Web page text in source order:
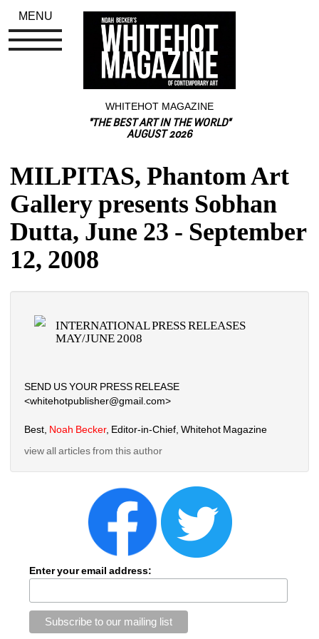
WHITEHOT MAGAZINE
"THE BEST ART IN THE WORLD"
AUGUST 2026
MILPITAS, Phantom Art
Gallery presents Sobhan
Dutta, June 23 - September
12, 2008
INTERNATIONAL PRESS RELEASES
MAY/JUNE 2008
SEND US YOUR PRESS RELEASE
<whitehotpublisher@gmail.com>
Best, Noah Becker, Editor-in-Chief, Whitehot Magazine
view all articles from this author
Enter your email address:
MENU